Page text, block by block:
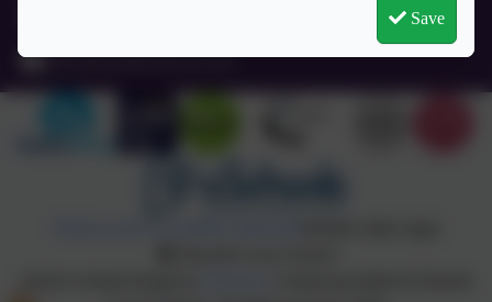
office@russell-lower.co.uk
Save